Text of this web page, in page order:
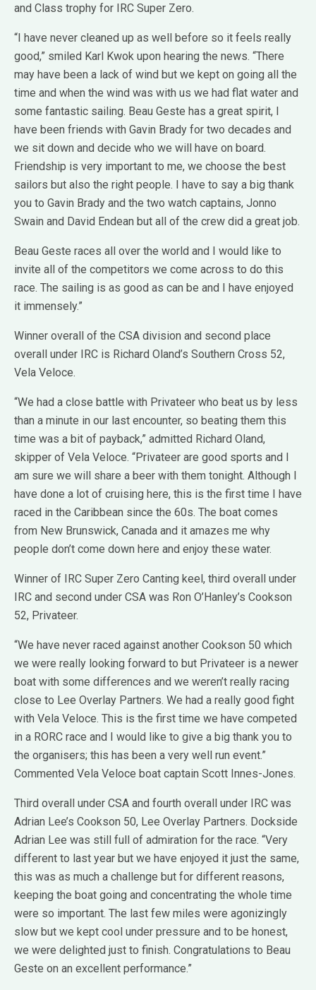
and Class trophy for IRC Super Zero.
“I have never cleaned up as well before so it feels really
good,” smiled Karl Kwok upon hearing the news. “There
may have been a lack of wind but we kept on going all the
time and when the wind was with us we had flat water and
some fantastic sailing. Beau Geste has a great spirit, I
have been friends with Gavin Brady for two decades and
we sit down and decide who we will have on board.
Friendship is very important to me, we choose the best
sailors but also the right people. I have to say a big thank
you to Gavin Brady and the two watch captains, Jonno
Swain and David Endean but all of the crew did a great job.
Beau Geste races all over the world and I would like to
invite all of the competitors we come across to do this
race. The sailing is as good as can be and I have enjoyed
it immensely.”
Winner overall of the CSA division and second place
overall under IRC is Richard Oland’s Southern Cross 52,
Vela Veloce.
“We had a close battle with Privateer who beat us by less
than a minute in our last encounter, so beating them this
time was a bit of payback,” admitted Richard Oland,
skipper of Vela Veloce. “Privateer are good sports and I
am sure we will share a beer with them tonight. Although I
have done a lot of cruising here, this is the first time I have
raced in the Caribbean since the 60s. The boat comes
from New Brunswick, Canada and it amazes me why
people don’t come down here and enjoy these water.
Winner of IRC Super Zero Canting keel, third overall under
IRC and second under CSA was Ron O’Hanley’s Cookson
52, Privateer.
“We have never raced against another Cookson 50 which
we were really looking forward to but Privateer is a newer
boat with some differences and we weren’t really racing
close to Lee Overlay Partners. We had a really good fight
with Vela Veloce. This is the first time we have competed
in a RORC race and I would like to give a big thank you to
the organisers; this has been a very well run event.”
Commented Vela Veloce boat captain Scott Innes-Jones.
Third overall under CSA and fourth overall under IRC was
Adrian Lee’s Cookson 50, Lee Overlay Partners. Dockside
Adrian Lee was still full of admiration for the race. “Very
different to last year but we have enjoyed it just the same,
this was as much a challenge but for different reasons,
keeping the boat going and concentrating the whole time
were so important. The last few miles were agonizingly
slow but we kept cool under pressure and to be honest,
we were delighted just to finish. Congratulations to Beau
Geste on an excellent performance.”